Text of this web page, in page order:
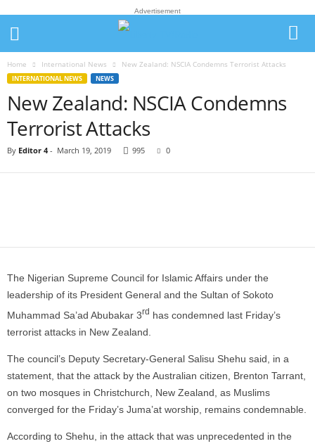
Advertisement
Home International News New Zealand: NSCIA Condemns Terrorist Attacks
INTERNATIONAL NEWS NEWS
New Zealand: NSCIA Condemns
Terrorist Attacks
By Editor 4- March 19, 2019 995 0
The Nigerian Supreme Council for Islamic Affairs under the
leadership of its President General and the Sultan of Sokoto
Muhammad Sa’ad Abubakar 3rd has condemned last Friday’s
terrorist attacks in New Zealand.
The council’s Deputy Secretary-General Salisu Shehu said, in a
statement, that the attack by the Australian citizen, Brenton Tarrant,
on two mosques in Christchurch, New Zealand, as Muslims
converged for the Friday’s Juma’at worship, remains condemnable.
According to Shehu, in the attack that was unprecedented in the